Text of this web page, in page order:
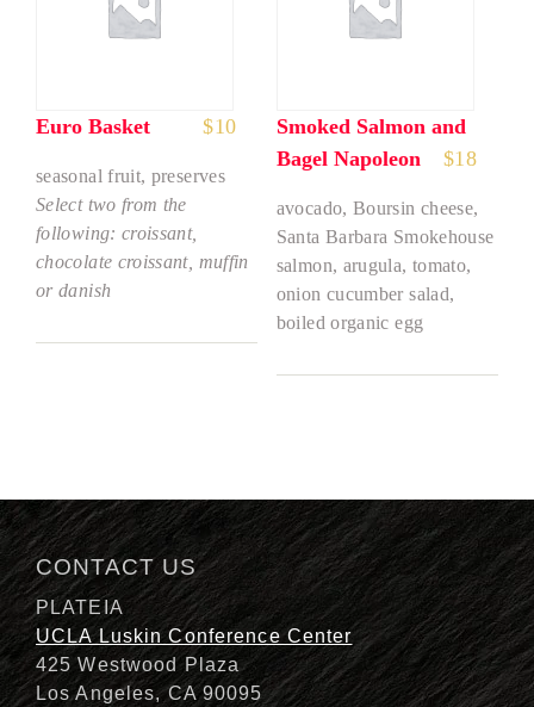
Euro Basket $10
seasonal fruit, preserves
Select two from the
following: croissant,
chocolate croissant, muffin
or danish
Smoked Salmon and
Bagel Napoleon
$18
avocado, Boursin cheese,
Santa Barbara Smokehouse
salmon, arugula, tomato,
onion cucumber salad,
boiled organic egg
CONTACT US
PLATEIA
UCLA Luskin Conference Center
425 Westwood Plaza
Los Angeles, CA 90095